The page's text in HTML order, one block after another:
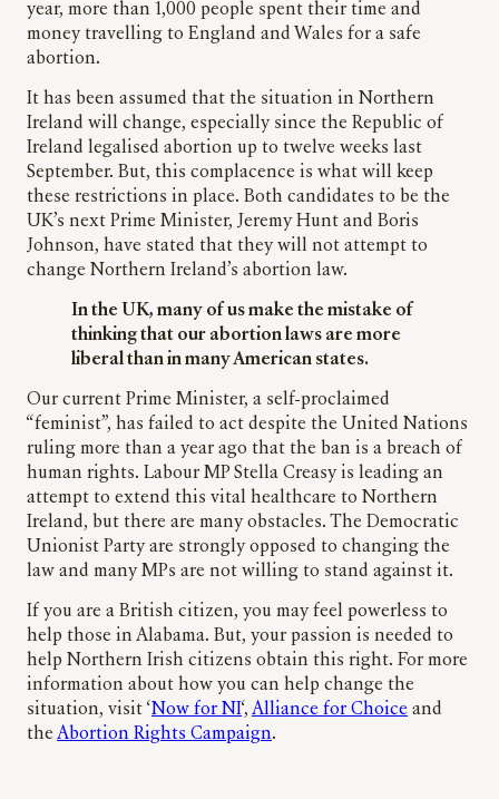
year, more than 1,000 people spent their time and
money travelling to England and Wales for a safe
abortion.
It has been assumed that the situation in Northern
Ireland will change, especially since the Republic of
Ireland legalised abortion up to twelve weeks last
September. But, this complacence is what will keep
these restrictions in place. Both candidates to be the
UK’s next Prime Minister, Jeremy Hunt and Boris
Johnson, have stated that they will not attempt to
change Northern Ireland’s abortion law.
In the UK, many of us make the mistake of
thinking that our abortion laws are more
liberal than in many American states.
Our current Prime Minister, a self-proclaimed
“feminist”, has failed to act despite the United Nations
ruling more than a year ago that the ban is a breach of
human rights. Labour MP Stella Creasy is leading an
attempt to extend this vital healthcare to Northern
Ireland, but there are many obstacles. The Democratic
Unionist Party are strongly opposed to changing the
law and many MPs are not willing to stand against it.
If you are a British citizen, you may feel powerless to
help those in Alabama. But, your passion is needed to
help Northern Irish citizens obtain this right. For more
information about how you can help change the
situation, visit ‘Now for NI‘, Alliance for Choice and
the Abortion Rights Campaign.